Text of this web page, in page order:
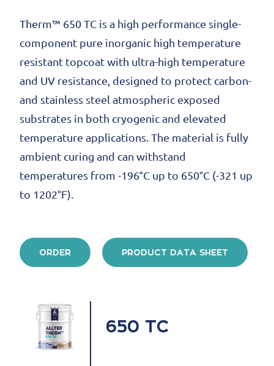
Therm™ 650 TC is a high performance single-
component pure inorganic high temperature
resistant topcoat with ultra-high temperature
and UV resistance, designed to protect carbon-
and stainless steel atmospheric exposed
substrates in both cryogenic and elevated
temperature applications. The material is fully
ambient curing and can withstand
temperatures from -196°C up to 650°C (-321 up
to 1202°F).
ORDER PRODUCT DATA SHEET
650 TC